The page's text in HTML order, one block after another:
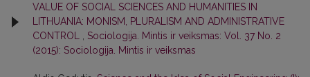
VALUE OF SOCIAL SCIENCES AND HUMANITIES IN
LITHUANIA: MONISM, PLURALISM AND ADMINISTRATIVE
CONTROL
Sociologija. Mintis ir veiksmas: Vol. 37 No. 2
(2015): Sociologija. Mintis ir veiksmas